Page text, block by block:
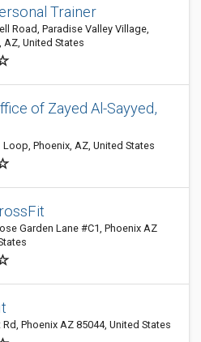
Trainer
Road, Paradise Valley Village,
AZ, United States
of Zayed Al-Sayyed,
Phoenix, AZ, United States
Garden Lane #C1, Phoenix AZ
Rd, Phoenix AZ 85044, United States